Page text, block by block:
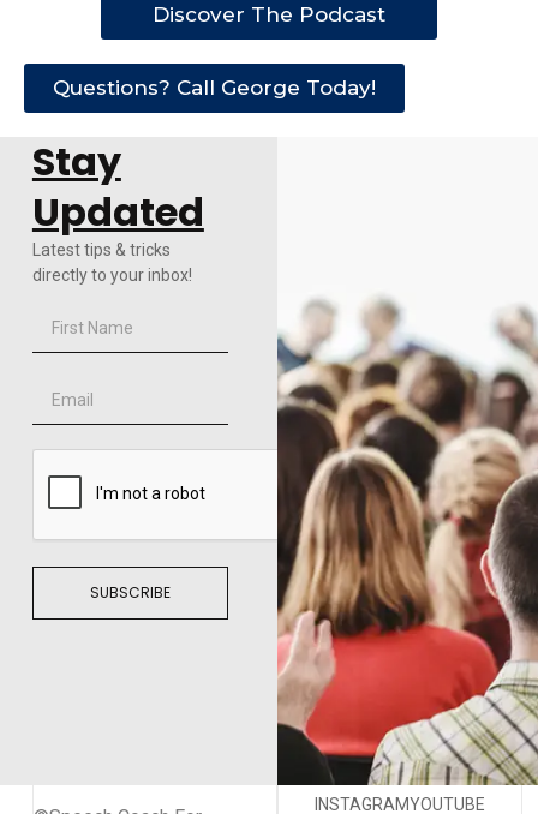
Discover The Podcast
Questions? Call George Today!
Stay
Updated
Latest tips & tricks
directly to your inbox!
SUBSCRIBE
INSTAGRAMYOUTUBE